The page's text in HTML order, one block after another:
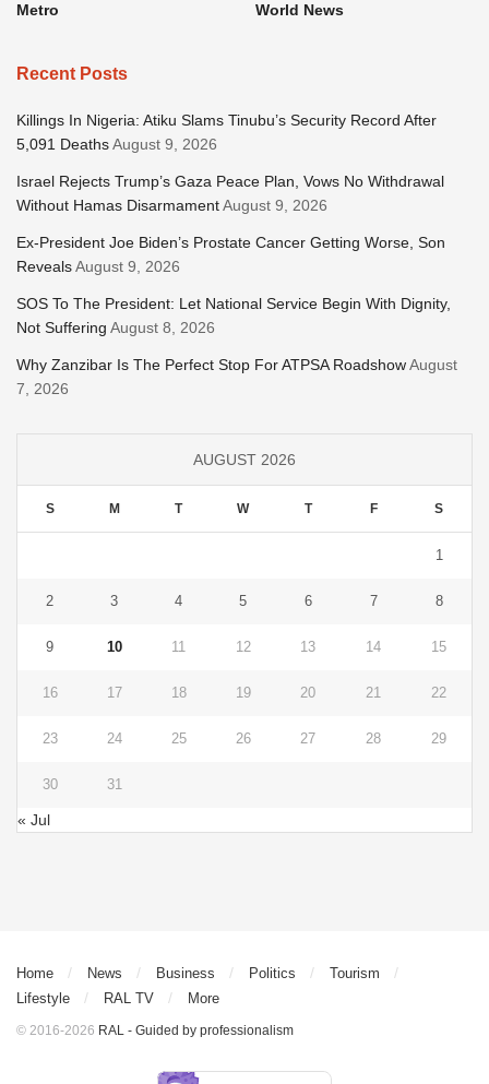
Metro
World News
Recent Posts
Killings In Nigeria: Atiku Slams Tinubu’s Security Record After
5,091 DeathsAugust 9, 2026
Israel Rejects Trump’s Gaza Peace Plan, Vows No Withdrawal
Without Hamas DisarmamentAugust 9, 2026
Ex-President Joe Biden’s Prostate Cancer Getting Worse, Son
RevealsAugust 9, 2026
SOS To The President: Let National Service Begin With Dignity,
Not Suffering August 8, 2026
Why Zanzibar Is The Perfect Stop For ATPSA RoadshowAugust
7, 2026
AUGUST 2026
S M T W T F S
1
2 3 4 5 6 7 8
9 10 11 12 13 14 15
16 17 18 19 20 21 22
23 24 25 26 27 28 29
30 31
« Jul
Home News Business Politics
Tourism
Lifestyle
RAL TV More
© 2016-2026 RAL - Guided by professionalism